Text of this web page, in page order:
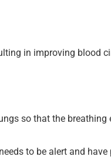
in improving blood
so that the breathing
to be alert and